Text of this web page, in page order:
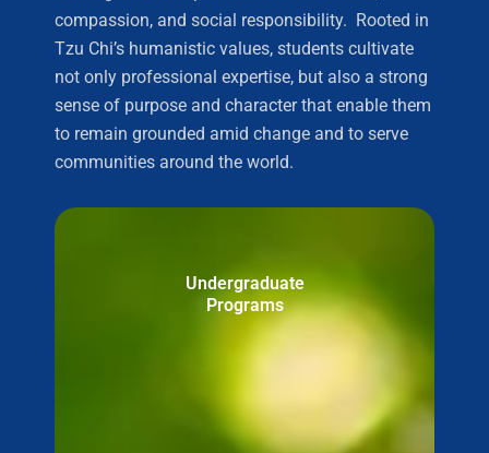
compassion, and social responsibility. Rooted in
Tzu Chi’s humanistic values, students cultivate
not only professional expertise, but also a strong
sense of purpose and character that enable them
to remain grounded amid change and to serve
communities around the world.
Undergraduate
Programs